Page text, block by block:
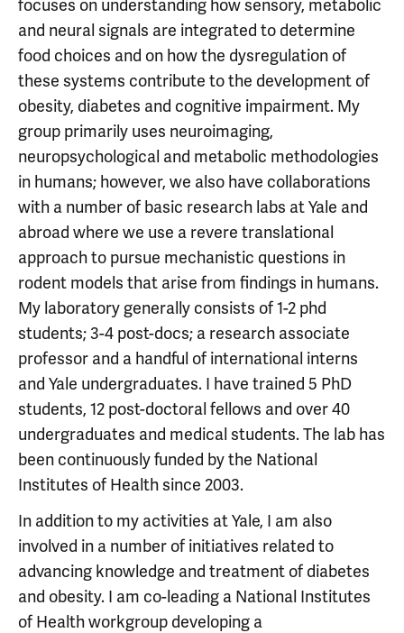
focuses on understanding how sensory, metabolic
and neural signals are integrated to determine
food choices and on how the dysregulation of
these systems contribute to the development of
obesity, diabetes and cognitive impairment. My
group primarily uses neuroimaging,
neuropsychological and metabolic methodologies
in humans; however, we also have collaborations
with a number of basic research labs at Yale and
abroad where we use a revere translational
approach to pursue mechanistic questions in
rodent models that arise from findings in humans.
My laboratory generally consists of 1-2 phd
students; 3-4 post-docs; a research associate
professor and a handful of international interns
and Yale undergraduates. I have trained 5 PhD
students, 12 post-doctoral fellows and over 40
undergraduates and medical students. The lab has
been continuously funded by the National
Institutes of Health since 2003.
In addition to my activities at Yale, I am also
involved in a number of initiatives related to
advancing knowledge and treatment of diabetes
and obesity. I am co-leading a National Institutes
of Health workgroup developing a